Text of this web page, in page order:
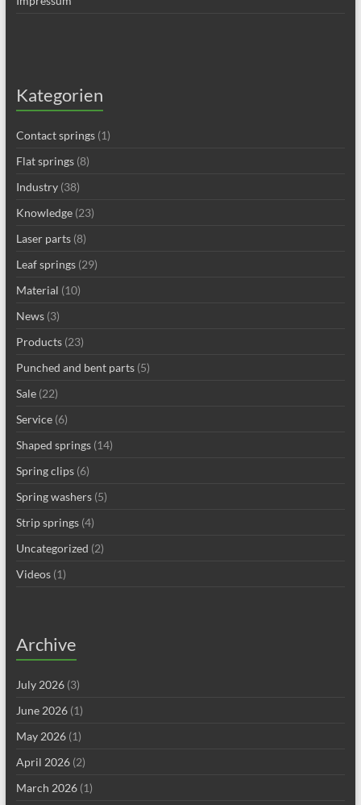
Kategorien
Contact springs(1)
Flat springs(8)
Industry(38)
Knowledge(23)
Laser parts(8)
Leaf springs(29)
Material (10)
News(3)
Products(23)
Punched and bent parts(5)
Sale(22)
Service(6)
Shaped springs(14)
Spring clips(6)
Spring washers(5)
Strip springs(4)
Uncategorized (2)
Videos(1)
Archive
July 2026(3)
June 2026(1)
May 2026(1)
April 2026(2)
March 2026(1)